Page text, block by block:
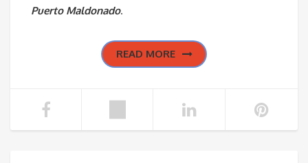
Puerto Maldonado.
READ MORE